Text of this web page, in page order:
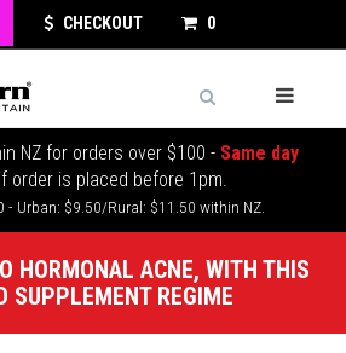
CHECKOUT 0
NZ for orders over $100 - Same day
if order is placed before 1pm.
- Urban: $9.50/Rural: $11.50 within NZ.
HORMONAL ACNE, WITH THIS
SUPPLEMENT REGIME